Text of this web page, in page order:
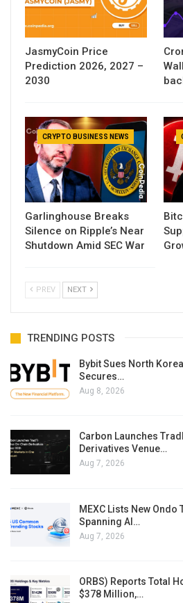
JasmyCoin Price
Prediction 2026, 2027 –
2030
CRYPTO BUSINESS NEWS
Garlinghouse Breaks
Silence on Ripple’s Near
Shutdown Amid SEC War
PREV NEXT
TRENDING POSTS
Bybit Sues North
Secures…
Aug 8, 2026
Carbon Launches
Derivatives Venue…
Aug 7, 2026
MEXC Lists New
Spanning AI…
Aug 7, 2026
ORBS) Reports Total
$378 Million,…